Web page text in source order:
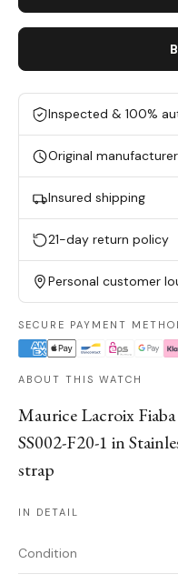
Inspected & 100%
Original
Insured shipping
21-day return policy
Personal customer
SECURE PAYMENT
ABOUT THIS WATCH
Maurice Lacroix
SS002-F20-1 in
strap
IN DETAIL
Condition